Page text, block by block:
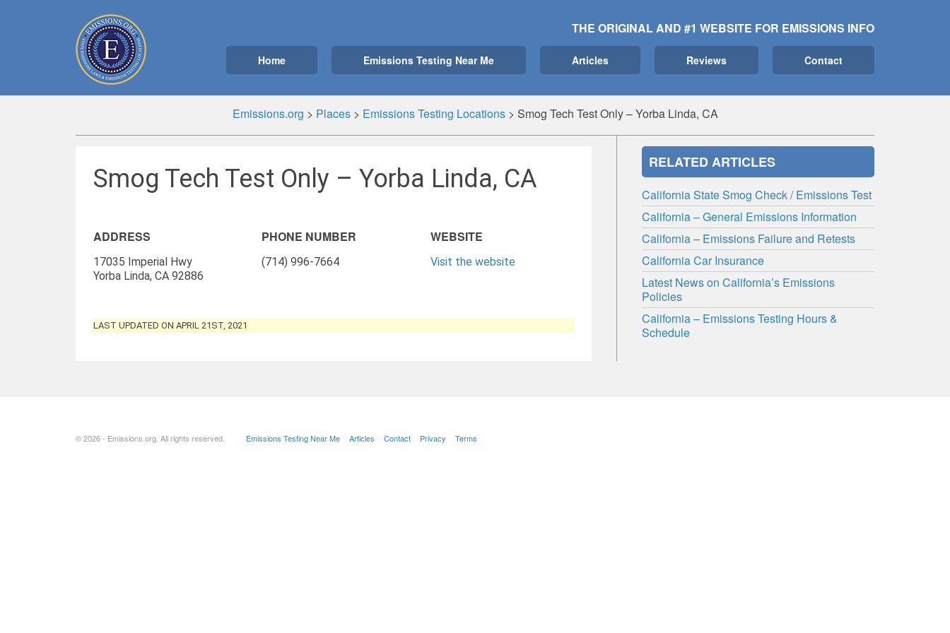
THE ORIGINAL AND #1 WEBSITE FOR EMISSIONS INFO
Home Emissions Testing Near Me Articles Reviews Contact
Emissions.org > Places> Emissions Testing Locations> Smog Tech Test Only – Yorba Linda, CA
Smog Tech Test Only – Yorba Linda, CA
ADDRESS
17035 Imperial Hwy
Yorba Linda, CA 92886
PHONE NUMBER
(714) 996-7664
WEBSITE
Visit the website
LAST UPDATED ON APRIL 21ST, 2021
RELATED ARTICLES
California State Smog Check / Emissions Test
California – General Emissions Information
California – Emissions Failure and Retests
California Car Insurance
Latest News on California’s Emissions
Policies
California – Emissions Testing Hours &
Schedule
© 2026 - Emissions.org. All rights reserved. Emissions Testing Near Me Articles Contact Privacy Terms